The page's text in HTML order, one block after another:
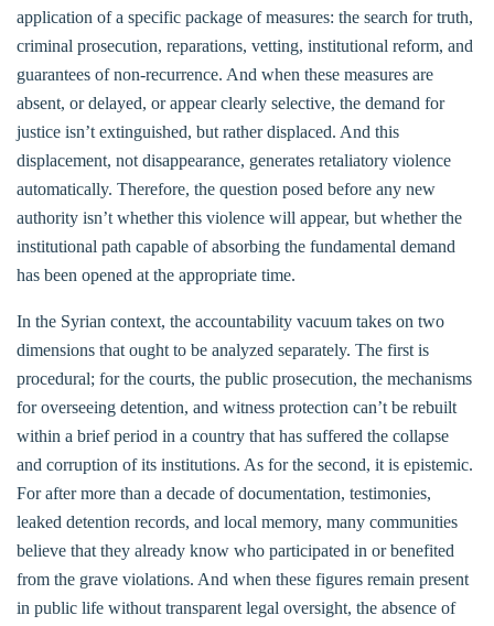
application of a specific package of measures: the search for truth,
criminal prosecution, reparations, vetting, institutional reform, and
guarantees of non-recurrence. And when these measures are
absent, or delayed, or appear clearly selective, the demand for
justice isn’t extinguished, but rather displaced. And this
displacement, not disappearance, generates retaliatory violence
automatically. Therefore, the question posed before any new
authority isn’t whether this violence will appear, but whether the
institutional path capable of absorbing the fundamental demand
has been opened at the appropriate time.
In the Syrian context, the accountability vacuum takes on two
dimensions that ought to be analyzed separately. The first is
procedural; for the courts, the public prosecution, the mechanisms
for overseeing detention, and witness protection can’t be rebuilt
within a brief period in a country that has suffered the collapse
and corruption of its institutions. As for the second, it is epistemic.
For after more than a decade of documentation, testimonies,
leaked detention records, and local memory, many communities
believe that they already know who participated in or benefited
from the grave violations. And when these figures remain present
in public life without transparent legal oversight, the absence of